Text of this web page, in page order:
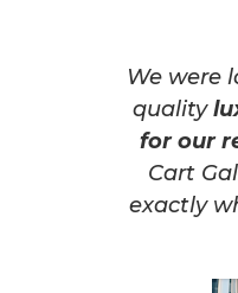
We were
quality
for our
Cart
exactly